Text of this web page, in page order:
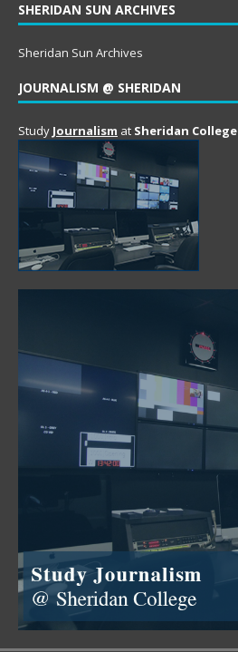
SHERIDAN SUN ARCHIVES
Sheridan Sun Archives
JOURNALISM @ SHERIDAN
Study Journalism at Sheridan College